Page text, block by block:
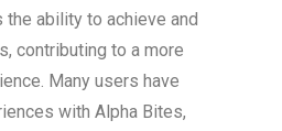
ability to achieve and
contributing to a more
Many users have
with Alpha Bites,